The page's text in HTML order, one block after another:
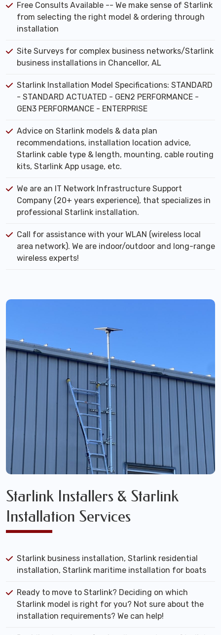
Free Consults Available -- We make sense of Starlink
from selecting the right model & ordering through
installation
Site Surveys for complex business networks/Starlink
business installations in Chancellor, AL
Starlink Installation Model Specifications: STANDARD
- STANDARD ACTUATED - GEN2 PERFORMANCE -
GEN3 PERFORMANCE - ENTERPRISE
Advice on Starlink models & data plan
recommendations, installation location advice,
Starlink cable type & length, mounting, cable routing
kits, Starlink App usage, etc.
We are an IT Network Infrastructure Support
Company (20+ years experience), that specializes in
professional Starlink installation.
Call for assistance with your WLAN (wireless local
area network). We are indoor/outdoor and long-range
wireless experts!
Starlink Installers & Starlink
Installation Services
Starlink business installation, Starlink residential
installation, Starlink maritime installation for boats
Ready to move to Starlink? Deciding on which
Starlink model is right for you? Not sure about the
installation requirements? We can help!